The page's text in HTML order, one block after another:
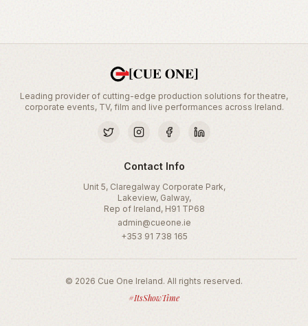
Leading provider of cutting-edge production solutions for theatre,
corporate events, TV, film and live performances across Ireland.
Contact Info
Unit 5, Claregalway Corporate Park,
Lakeview, Galway,
Rep of Ireland, H91 TP68
admin@cueone.ie
+353 91 738 165
© 2026 Cue One Ireland. All rights reserved.
#ItsShowTime